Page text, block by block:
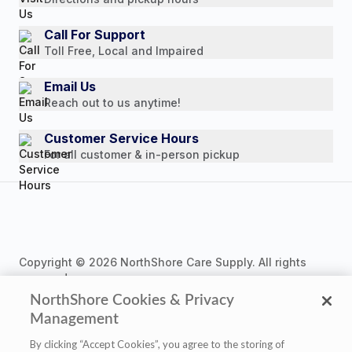
Customer Reviews
Media Mentions
Press Releases
Consumer Brochure
Professionals & B2B
Careers
Call For Support
Toll Free, Local and Impaired
Email Us
Reach out to us anytime!
Customer Service Hours
For all customer & in-person pickup
Copyright © 2026 NorthShore Care Supply. All rights
reserved.
NorthShore Cookies & Privacy
Management
By clicking “Accept Cookies”, you agree to the storing of